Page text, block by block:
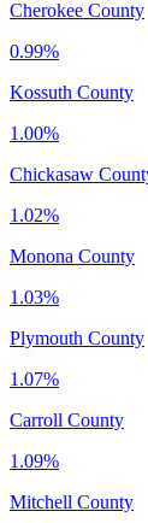
Cherokee County
0.99%
Kossuth County
1.00%
Chickasaw
1.02%
Monona County
1.03%
Plymouth County
1.07%
Carroll County
1.09%
Mitchell County